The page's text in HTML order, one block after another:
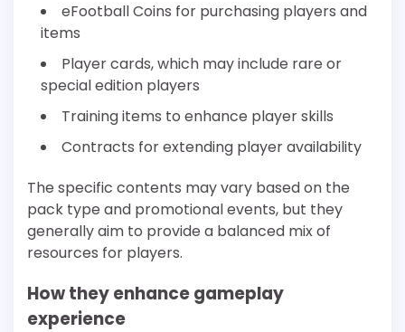
eFootball Coins for purchasing players and
items
Player cards, which may include rare or
special edition players
Training items to enhance player skills
Contracts for extending player availability
The specific contents may vary based on the
pack type and promotional events, but they
generally aim to provide a balanced mix of
resources for players.
How they enhance gameplay
experience